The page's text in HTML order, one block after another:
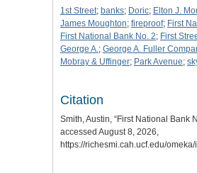
1st Street; banks; Doric; Elton J.
James Moughton; fireproof; First
First National Bank No. 2; First
George A.; George A. Fuller
Mobray & Uffinger; Park Avenue;
Citation
Smith, Austin, “First National Bank
accessed August 8, 2026,
https://richesmi.cah.ucf.edu/